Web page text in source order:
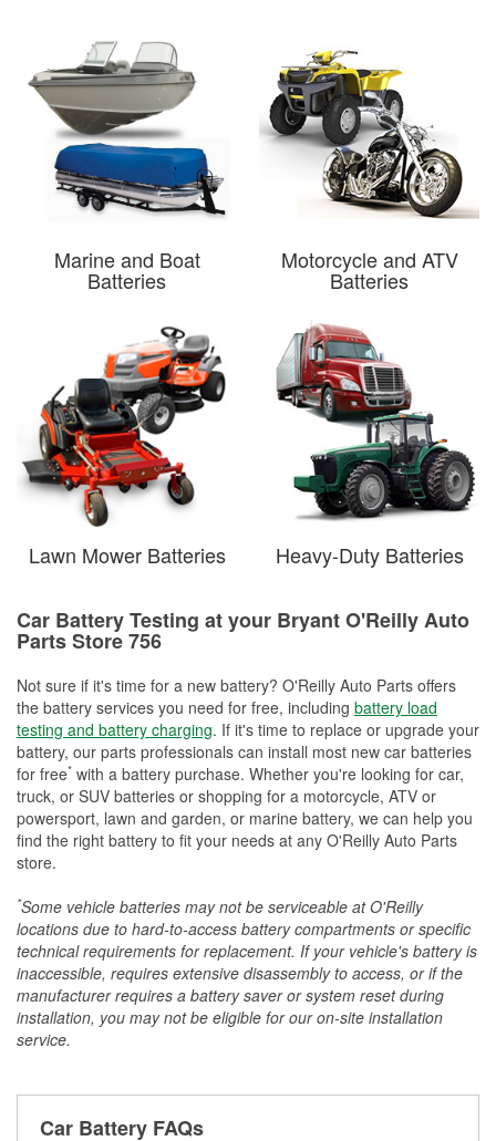
Marine and Boat
Batteries
Motorcycle and ATV
Batteries
Lawn Mower Batteries Heavy-Duty Batteries
Car Battery Testing at your Bryant O'Reilly Auto
Parts Store 756
Not sure if it's time for a new battery? O'Reilly Auto Parts offers
the battery services you need for free, including battery load
testing and battery charging. If it's time to replace or upgrade your
battery, our parts professionals can install most new car batteries
for free* with a battery purchase. Whether you're looking for car,
truck, or SUV batteries or shopping for a motorcycle, ATV or
powersport, lawn and garden, or marine battery, we can help you
find the right battery to fit your needs at any O'Reilly Auto Parts
store.
*Some vehicle batteries may not be serviceable at O'Reilly
locations due to hard-to-access battery compartments or specific
technical requirements for replacement. If your vehicle's battery is
inaccessible, requires extensive disassembly to access, or if the
manufacturer requires a battery saver or system reset during
installation, you may not be eligible for our on-site installation
service.
Car Battery FAQs